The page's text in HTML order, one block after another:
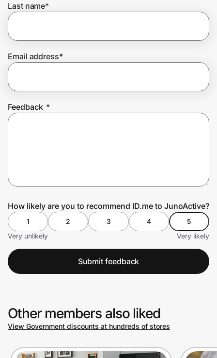
Join Us
Privacy
Prove it's you.
Last name*
Email address*
Feedback *
How likely are you to recommend ID.me to JunoActive?
1 2 3 4
5
Very unlikely
Very likely
Submit feedback
Other members also liked
View Government discounts at hundreds of stores